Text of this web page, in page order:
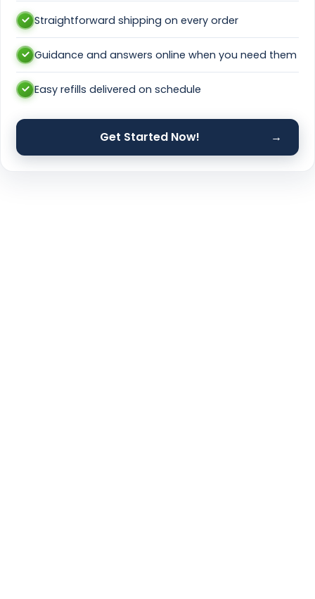
Straightforward shipping on every order
Guidance and answers online when you need them
Easy refills delivered on schedule
Get Started Now! →